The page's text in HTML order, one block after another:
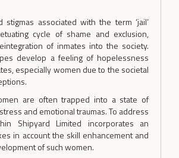
stigmas associated with the term ‘jail’
cycle of shame and exclusion,
of inmates into the society.
develop a feeling of hopelessness
especially women due to the societal
are often trapped into a state of
and emotional traumas. To address
Shipyard Limited incorporates an
in account the skill enhancement and
of such women.